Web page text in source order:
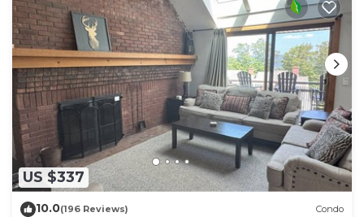
US $337
10.0(196 Reviews) Condo